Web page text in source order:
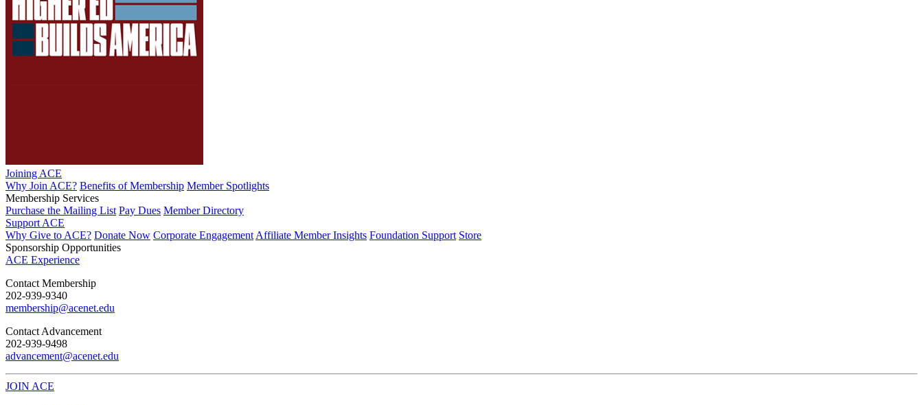
Joining ACE
Why Join ACE? Benefits of Membership Member Spotlights
Membership Services
Purchase the Mailing List Pay Dues Member Directory
Support ACE
Why Give to ACE? Donate Now Corporate Engagement Affiliate Member Insights Foundation Support Store
Sponsorship Opportunities
ACE Experience
​Contact Membership
202-939-9340
membership@acenet.edu
​Contact Advancement
202-939-9498​
advancement@acenet.edu
JOIN ACE